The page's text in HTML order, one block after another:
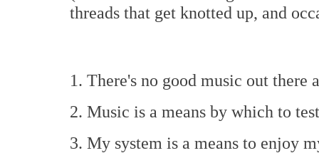
threads that get knotted up, and
1. There's no good music out there
2. Music is a means by which to
3. My system is a means to enjoy